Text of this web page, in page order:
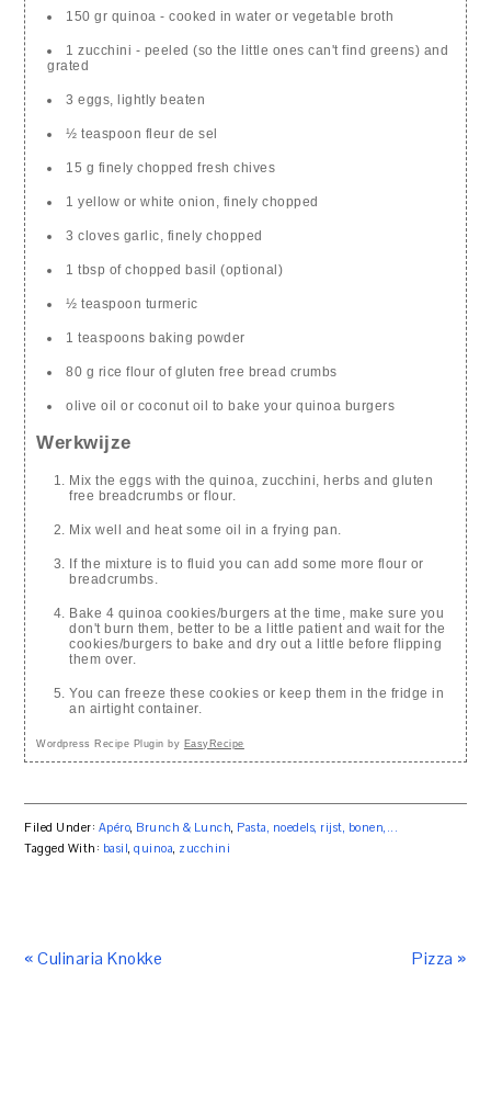
150 gr quinoa - cooked in water or vegetable broth
1 zucchini - peeled (so the little ones can't find greens) and
grated
3 eggs, lightly beaten
½ teaspoon fleur de sel
15 g finely chopped fresh chives
1 yellow or white onion, finely chopped
3 cloves garlic, finely chopped
1 tbsp of chopped basil (optional)
½ teaspoon turmeric
1 teaspoons baking powder
80 g rice flour of gluten free bread crumbs
olive oil or coconut oil to bake your quinoa burgers
Werkwijze
Mix the eggs with the quinoa, zucchini, herbs and gluten
free breadcrumbs or flour.
Mix well and heat some oil in a frying pan.
If the mixture is to fluid you can add some more flour or
breadcrumbs.
Bake 4 quinoa cookies/burgers at the time, make sure you
don't burn them, better to be a little patient and wait for the
cookies/burgers to bake and dry out a little before flipping
them over.
You can freeze these cookies or keep them in the fridge in
an airtight container.
Wordpress Recipe Plugin by EasyRecipe
Filed Under: Apéro, Brunch & Lunch, Pasta, noedels, rijst, bonen,...
Tagged With: basil,quinoa, zucchini
« Culinaria Knokke Pizza »